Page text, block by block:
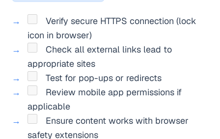
Verify secure HTTPS connection (lock
icon in browser)
Check all external links lead to
appropriate sites
Test for pop-ups or redirects
Review mobile app permissions if
applicable
Ensure content works with browser
safety extensions